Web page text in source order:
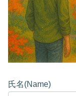
氏名(Name)